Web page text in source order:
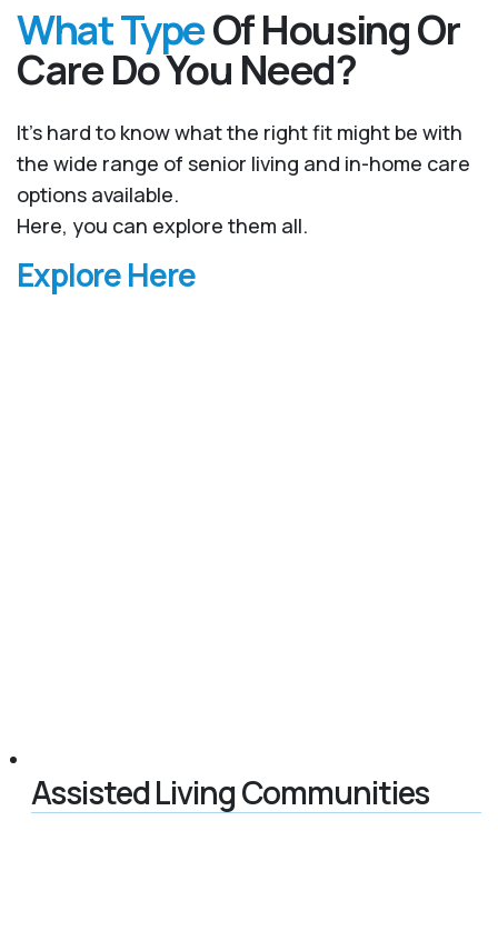
What TypeOf Housing Or
Care Do You Need?
It’s hard to know what the right fit might be with
the wide range of senior living and in-home care
options available.
Here, you can explore them all.
Explore Here
Assisted Living Communities